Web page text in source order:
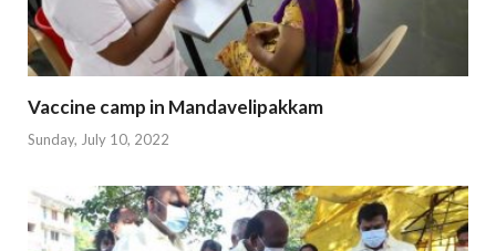
Vaccine camp in Mandavelipakkam
Sunday, July 10, 2022